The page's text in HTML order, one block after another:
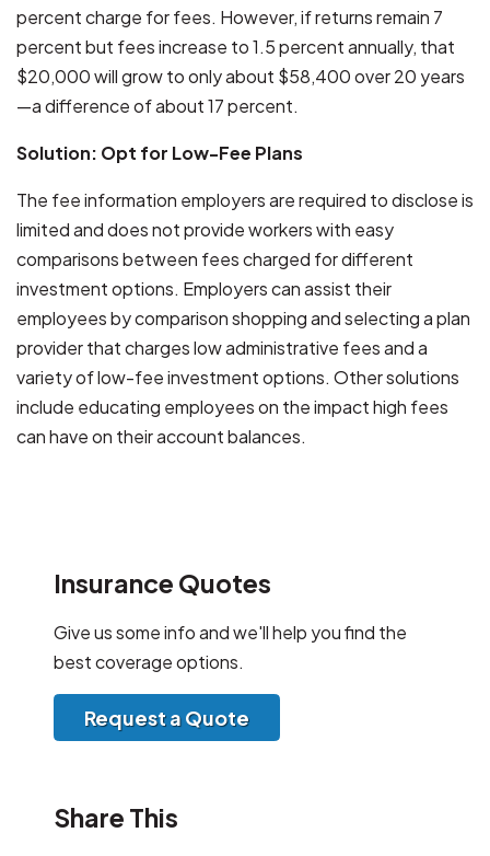
percent charge for fees. However, if returns remain 7
percent but fees increase to 1.5 percent annually, that
$20,000 will grow to only about $58,400 over 20 years
—a difference of about 17 percent.
Solution: Opt for Low-Fee Plans
The fee information employers are required to disclose is
limited and does not provide workers with easy
comparisons between fees charged for different
investment options. Employers can assist their
employees by comparison shopping and selecting a plan
provider that charges low administrative fees and a
variety of low-fee investment options. Other solutions
include educating employees on the impact high fees
can have on their account balances.
Insurance Quotes
Give us some info and we'll help you find the
best coverage options.
Request a Quote
Share This